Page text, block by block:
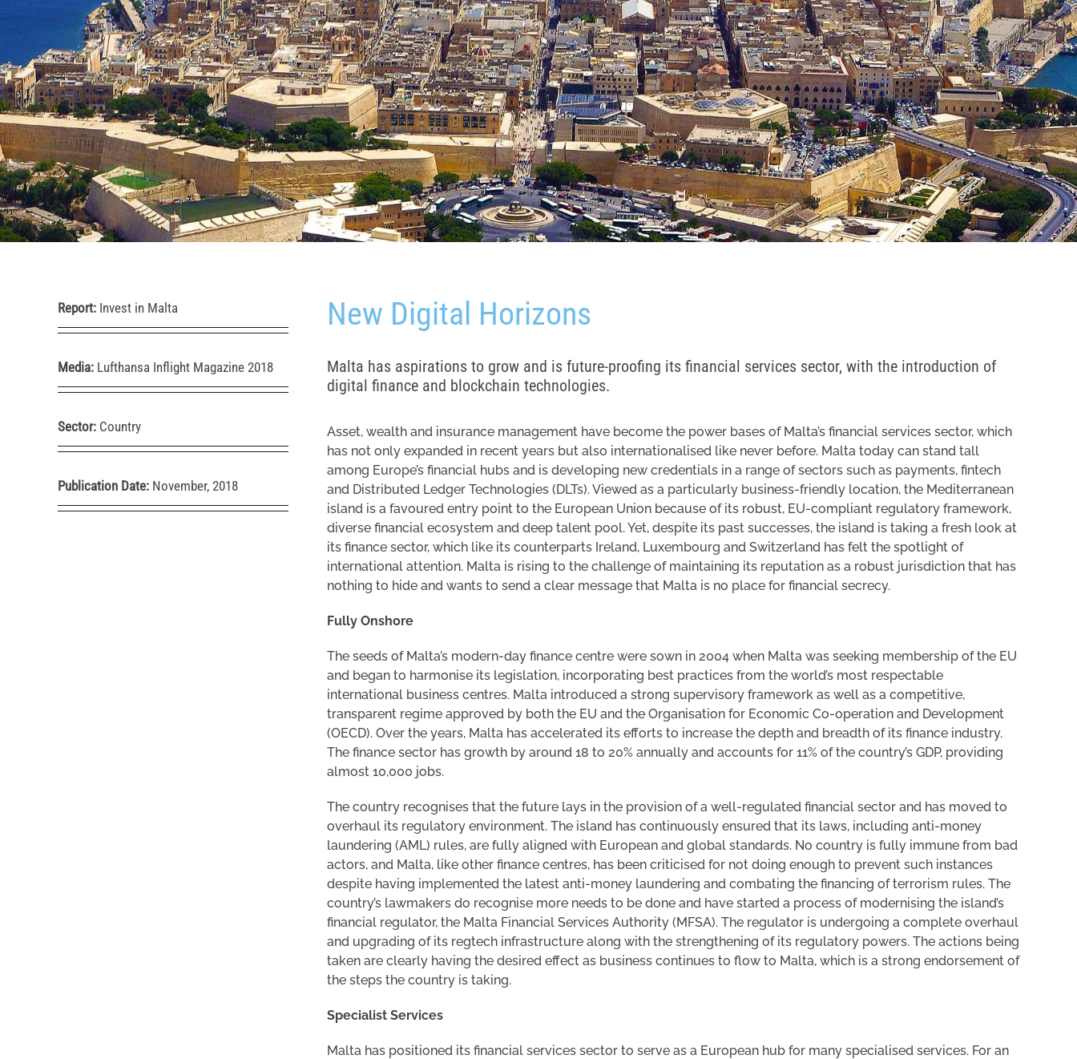
Report: Invest in Malta
Media: Lufthansa Inflight Magazine 2018
Sector: Country
Publication Date: November, 2018
New Digital Horizons
Malta has aspirations to grow and is future-proofing its financial services sector, with the introduction of
digital finance and blockchain technologies.
Asset, wealth and insurance management have become the power bases of Malta’s financial services sector, which
has not only expanded in recent years but also internationalised like never before. Malta today can stand tall
among Europe’s financial hubs and is developing new credentials in a range of sectors such as payments, fintech
and Distributed Ledger Technologies (DLTs). Viewed as a particularly business-friendly location, the Mediterranean
island is a favoured entry point to the European Union because of its robust, EU-compliant regulatory framework,
diverse financial ecosystem and deep talent pool. Yet, despite its past successes, the island is taking a fresh look at
its finance sector, which like its counterparts Ireland, Luxembourg and Switzerland has felt the spotlight of
international attention. Malta is rising to the challenge of maintaining its reputation as a robust jurisdiction that has
nothing to hide and wants to send a clear message that Malta is no place for financial secrecy.
Fully Onshore
The seeds of Malta’s modern-day finance centre were sown in 2004 when Malta was seeking membership of the EU
and began to harmonise its legislation, incorporating best practices from the world’s most respectable
international business centres. Malta introduced a strong supervisory framework as well as a competitive,
transparent regime approved by both the EU and the Organisation for Economic Co-operation and Development
(OECD). Over the years, Malta has accelerated its efforts to increase the depth and breadth of its finance industry.
The finance sector has growth by around 18 to 20% annually and accounts for 11% of the country’s GDP, providing
almost 10,000 jobs.
The country recognises that the future lays in the provision of a well-regulated financial sector and has moved to
overhaul its regulatory environment. The island has continuously ensured that its laws, including anti-money
laundering (AML) rules, are fully aligned with European and global standards. No country is fully immune from bad
actors, and Malta, like other finance centres, has been criticised for not doing enough to prevent such instances
despite having implemented the latest anti-money laundering and combating the financing of terrorism rules. The
country’s lawmakers do recognise more needs to be done and have started a process of modernising the island’s
financial regulator, the Malta Financial Services Authority (MFSA). The regulator is undergoing a complete overhaul
and upgrading of its regtech infrastructure along with the strengthening of its regulatory powers. The actions being
taken are clearly having the desired effect as business continues to flow to Malta, which is a strong endorsement of
the steps the country is taking.
Specialist Services
Malta has positioned its financial services sector to serve as a European hub for many specialised services. For an